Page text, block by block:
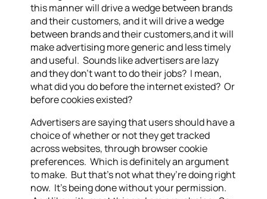
this manner will drive a wedge between brands
and their customers, and it will drive a wedge
between brands and their customers,and it will
make advertising more generic and less timely
and useful. Sounds like advertisers are lazy
and they don’t want to do their jobs? I mean,
what did you do before the internet existed? Or
before cookies existed?
Advertisers are saying that users should have a
choice of whether or not they get tracked
across websites, through browser cookie
preferences. Which is definitely an argument
to make. But that’s not what they’re doing right
now. It’s being done without your permission.